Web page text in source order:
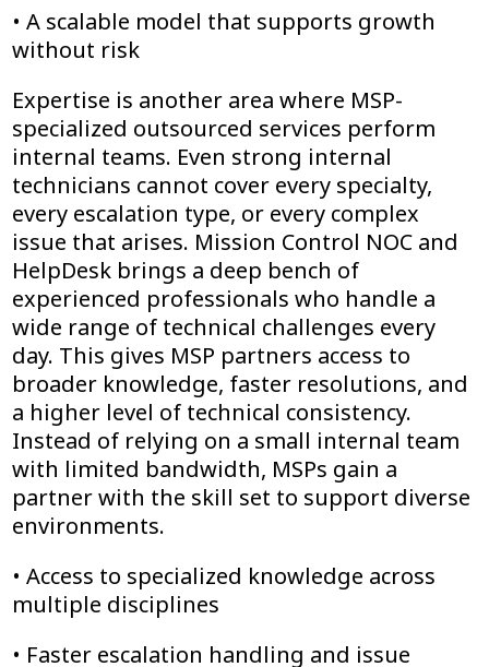
• A scalable model that supports growth
without risk
Expertise is another area where MSP-
specialized outsourced services perform
internal teams. Even strong internal
technicians cannot cover every specialty,
every escalation type, or every complex
issue that arises. Mission Control NOC and
HelpDesk brings a deep bench of
experienced professionals who handle a
wide range of technical challenges every
day. This gives MSP partners access to
broader knowledge, faster resolutions, and
a higher level of technical consistency.
Instead of relying on a small internal team
with limited bandwidth, MSPs gain a
partner with the skill set to support diverse
environments.
• Access to specialized knowledge across
multiple disciplines
• Faster escalation handling and issue